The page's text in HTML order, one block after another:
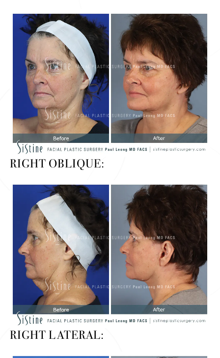
RIGHT OBLIQUE:
RIGHT LATERAL: